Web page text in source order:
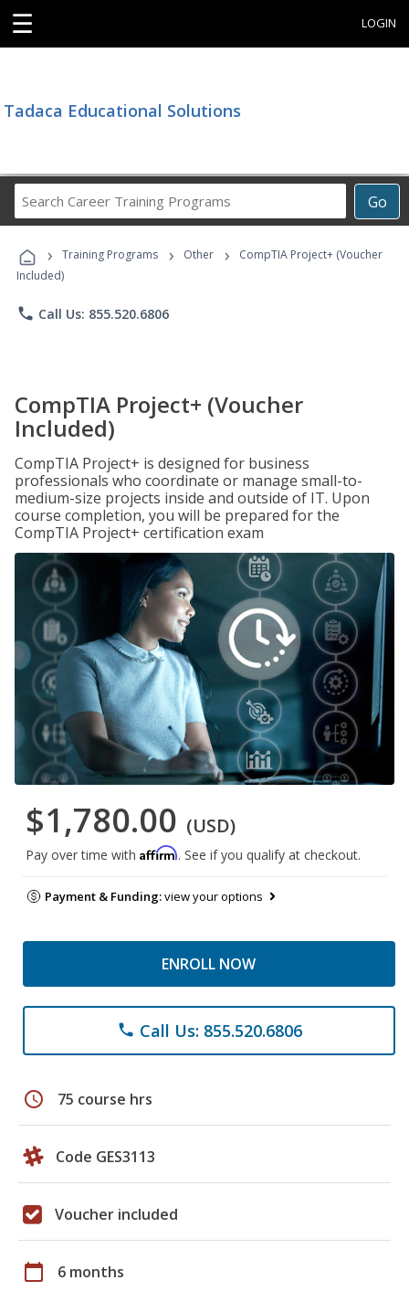
☰ LOGIN
Tadaca Educational Solutions
Go
Career
Programs
› Training Programs › Other ›
CompTIA Project+ (Voucher
Included)
phone Call Us: 855.520.6806
CompTIA Project+ (Voucher
Included)
CompTIA Project+ is designed for business
professionals who coordinate or manage small-to-
medium-size projects inside and outside of IT. Upon
course completion, you will be prepared for the
CompTIA Project+ certification exam
$1,780.00 (USD)
Pay over time with Affirm. See if you qualify at checkout.
Payment & Funding:view your options
ENROLL NOW
phone Call Us: 855.520.6806
schedule 75 course hrs
Code GES3113
Voucher included
calendar_today 6 months